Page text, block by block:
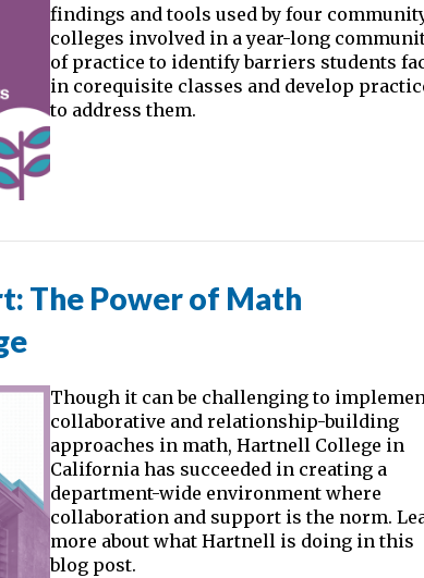
findings and tools used by four
colleges involved in a year-long
of practice to identify barriers students
in corequisite classes and develop
to address them.
The Power of Math
Though it can be challenging to
collaborative and relationship-building
approaches in math, Hartnell College in
California has succeeded in creating a
department-wide environment where
collaboration and support is the norm.
more about what Hartnell is doing in this
blog post.